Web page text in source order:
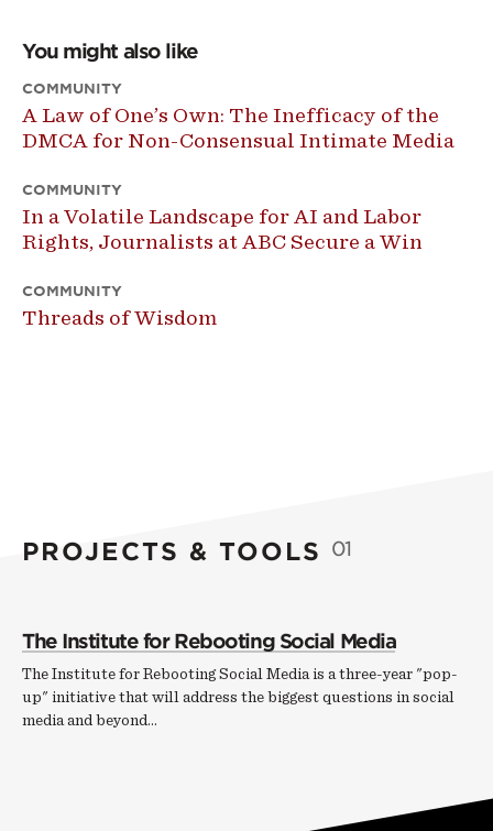
You might also like
COMMUNITY
A Law of One’s Own: The Inefficacy of the
DMCA for Non-Consensual Intimate Media
COMMUNITY
In a Volatile Landscape for AI and Labor
Rights, Journalists at ABC Secure a Win
COMMUNITY
Threads of Wisdom
PROJECTS & TOOLS 01
The Institute for Rebooting Social Media
The Institute for Rebooting Social Media is a three-year "pop-
up" initiative that will address the biggest questions in social
media and beyond...